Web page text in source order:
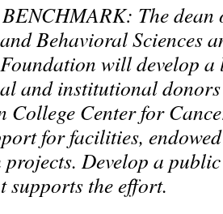
The dean
Behavioral Sciences
will develop
and institutional
College Center for
for facilities,
projects. Develop a
supports the effort.